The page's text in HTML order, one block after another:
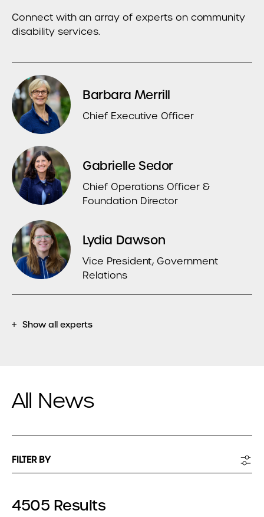
Connect with an array of experts on community
disability services.
Barbara Merrill
Chief Executive Officer
Gabrielle Sedor
Chief Operations Officer &
Foundation Director
Lydia Dawson
Vice President, Government
Relations
Show all experts
All News
FILTER BY
4505 Results